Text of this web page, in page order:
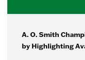
A. O. Smith
by Highlighting